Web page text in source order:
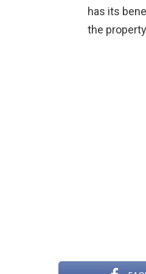
has its
the